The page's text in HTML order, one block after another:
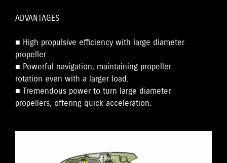
ADVANTAGES
■ High propulsive efficiency with large diameter
propeller.
■ Powerful navigation, maintaining propeller
rotation even with a larger load.
■ Tremendous power to turn large diameter
propellers, offering quick acceleration.